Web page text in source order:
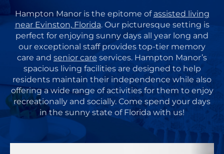
Hampton Manor is the epitome of assisted living
near Evinston, Florida. Our picturesque setting is
perfect for enjoying sunny days all year long and
our exceptional staff provides top-tier memory
care and senior care services. Hampton Manor’s
spacious living facilities are designed to help
residents maintain their independence while also
offering a wide range of activities for them to enjoy
recreationally and socially. Come spend your days
in the sunny state of Florida with us!